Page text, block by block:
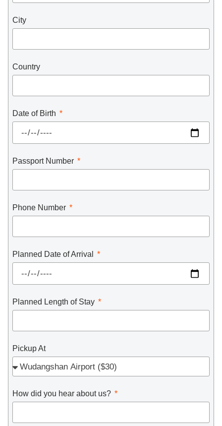
City
Country
Date of Birth
Passport Number
Phone Number
Planned Date of Arrival
Planned Length of Stay
Pickup At
How did you hear about us?